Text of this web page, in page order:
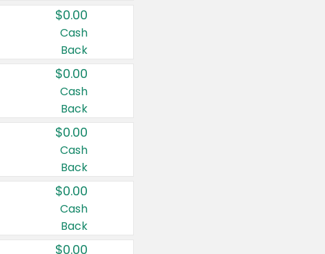
$0.00
Cash
Back
$0.00
Cash
Back
$0.00
Cash
Back
$0.00
Cash
Back
$0.00